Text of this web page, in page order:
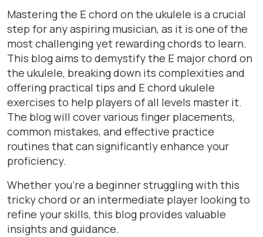
Mastering the E chord on the ukulele is a crucial
step for any aspiring musician, as it is one of the
most challenging yet rewarding chords to learn.
This blog aims to demystify the E major chord on
the ukulele, breaking down its complexities and
offering practical tips and E chord ukulele
exercises to help players of all levels master it.
The blog will cover various finger placements,
common mistakes, and effective practice
routines that can significantly enhance your
proficiency.
Whether you’re a beginner struggling with this
tricky chord or an intermediate player looking to
refine your skills, this blog provides valuable
insights and guidance.